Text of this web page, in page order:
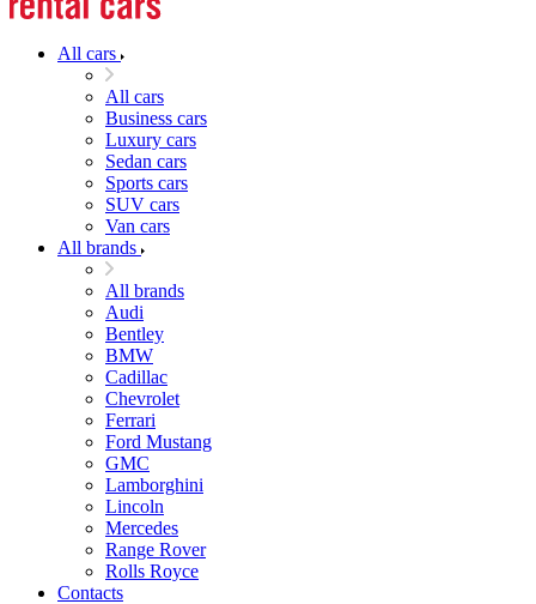
All cars
All cars
Business cars
Luxury cars
Sedan cars
Sports cars
SUV cars
Van cars
All brands
All brands
Audi
Bentley
BMW
Cadillac
Chevrolet
Ferrari
Ford Mustang
GMC
Lamborghini
Lincoln
Mercedes
Range Rover
Rolls Royce
Contacts